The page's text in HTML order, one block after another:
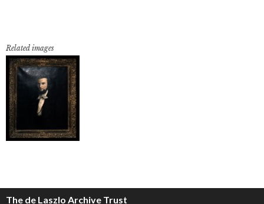
Related images
The de Laszlo Archive Trust